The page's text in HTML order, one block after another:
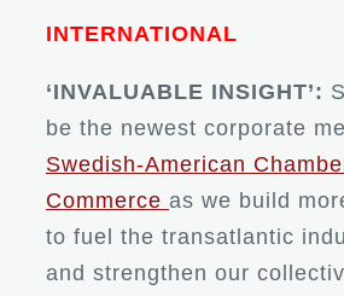
INTERNATIONAL
‘INVALUABLE INSIGHT’:
be the newest corporate
Swedish-American
Commerce as we build
to fuel the transatlantic
and strengthen our